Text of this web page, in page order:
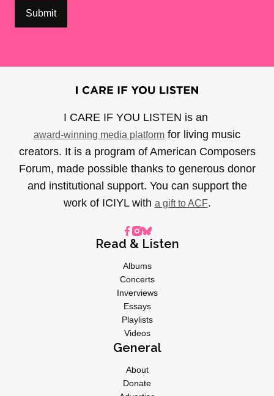
I CARE IF YOU LISTEN is an
award-winning media platform for living music
creators. It is a program of American Composers
Forum, made possible thanks to generous donor
and institutional support. You can support the
work of ICIYL with a gift to ACF.
Read & Listen
Albums
Concerts
Inverviews
Essays
Playlists
Videos
General
About
Donate